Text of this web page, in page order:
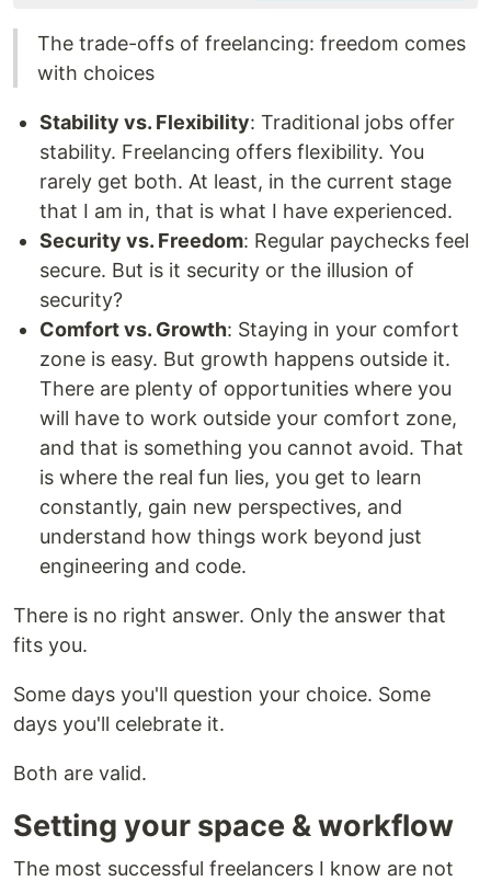
The trade-offs of freelancing: freedom comes
with choices
Stability vs. Flexibility: Traditional jobs offer
stability. Freelancing offers flexibility. You
rarely get both. At least, in the current stage
that I am in, that is what I have experienced.
Security vs. Freedom: Regular paychecks feel
secure. But is it security or the illusion of
security?
Comfort vs. Growth: Staying in your comfort
zone is easy. But growth happens outside it.
There are plenty of opportunities where you
will have to work outside your comfort zone,
and that is something you cannot avoid. That
is where the real fun lies, you get to learn
constantly, gain new perspectives, and
understand how things work beyond just
engineering and code.
There is no right answer. Only the answer that
fits you.
Some days you'll question your choice. Some
days you'll celebrate it.
Both are valid.
Setting your space & workflow
The most successful freelancers I know are not